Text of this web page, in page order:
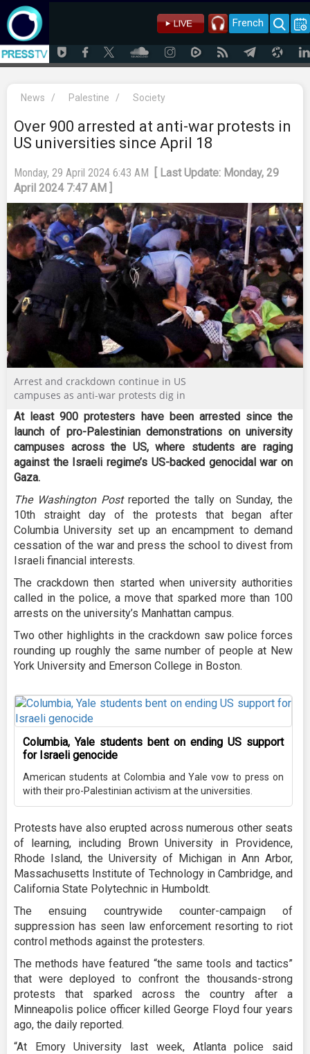
French
News / Palestine / Society
Over 900 arrested at anti-war protests in
US universities since April 18
Monday, 29 April 2024 6:43 AM
[ Last Update: Monday, 29
April 2024 7:47 AM ]
Arrest and crackdown continue in US
campuses as anti-war protests dig in
At least 900 protesters have been arrested since the
launch of pro-Palestinian demonstrations on university
campuses across the US, where students are raging
against the Israeli regime’s US-backed genocidal war on
Gaza.
The Washington Post reported the tally on Sunday, the
10th straight day of the protests that began after
Columbia University set up an encampment to demand
cessation of the war and press the school to divest from
Israeli financial interests.
The crackdown then started when university authorities
called in the police, a move that sparked more than 100
arrests on the university’s Manhattan campus.
Two other highlights in the crackdown saw police forces
rounding up roughly the same number of people at New
York University and Emerson College in Boston.
Columbia, Yale students bent on ending US support
for Israeli genocide
American students at Colombia and Yale vow to press on
with their pro-Palestinian activism at the universities.
Protests have also erupted across numerous other seats
of learning, including Brown University in Providence,
Rhode Island, the University of Michigan in Ann Arbor,
Massachusetts Institute of Technology in Cambridge, and
California State Polytechnic in Humboldt.
The ensuing countrywide counter-campaign of
suppression has seen law enforcement resorting to riot
control methods against the protesters.
The methods have featured “the same tools and tactics”
that were deployed to confront the thousands-strong
protests that sparked across the country after a
Minneapolis police officer killed George Floyd four years
ago, the daily reported.
“At Emory University last week, Atlanta police said